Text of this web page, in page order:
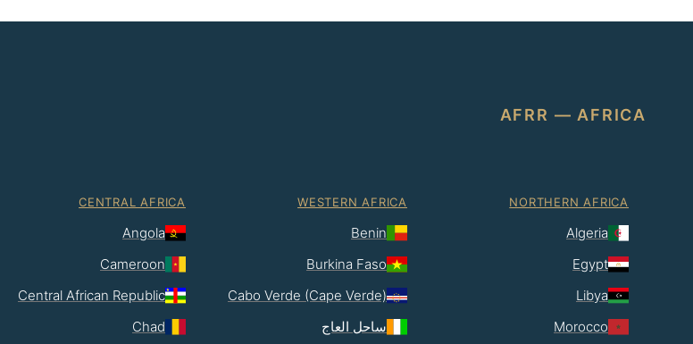
AFRR — AFRICA
NORTHERN AFRICA
Algeria
Egypt
Libya
Morocco
WESTERN AFRICA
Benin
Burkina Faso
Cabo Verde (Cape Verde)
ساحل العاج
CENTRAL AFRICA
Angola
Cameroon
Central African Republic
Chad